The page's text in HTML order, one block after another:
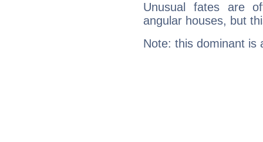
Unusual fates are
angular houses, but
Note: this dominant is